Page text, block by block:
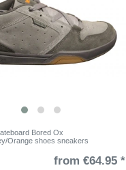
Bored Ox
Orange shoes sneakers
from €64.95 *